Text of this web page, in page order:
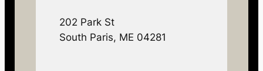
202 Park St
South Paris, ME 04281